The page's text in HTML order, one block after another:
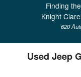
Finding
Knight
620
Used Jeep